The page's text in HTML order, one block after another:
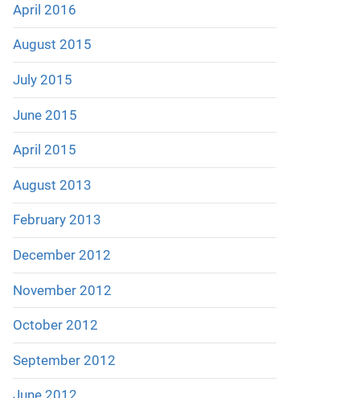
April 2016
August 2015
July 2015
June 2015
April 2015
August 2013
February 2013
December 2012
November 2012
October 2012
September 2012